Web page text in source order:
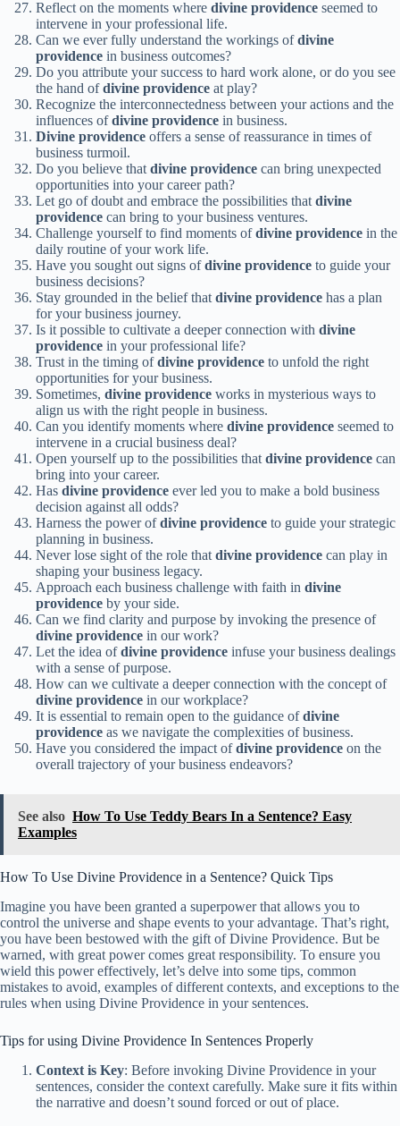
Reflect on the moments where divine providence seemed to
intervene in your professional life.
Can we ever fully understand the workings ofdivine
providence in business outcomes?
Do you attribute your success to hard work alone, or do you see
the hand ofdivine providence at play?
Recognize the interconnectedness between your actions and the
influences ofdivine providence in business.
Divine providence offers a sense of reassurance in times of
business turmoil.
Do you believe thatdivine providence can bring unexpected
opportunities into your career path?
Let go of doubt and embrace the possibilities thatdivine
providence can bring to your business ventures.
Challenge yourself to find moments ofdivine providence in the
daily routine of your work life.
Have you sought out signs ofdivine providence to guide your
business decisions?
Stay grounded in the belief thatdivine providence has a plan
for your business journey.
Is it possible to cultivate a deeper connection with divine
providence in your professional life?
Trust in the timing ofdivine providence to unfold the right
opportunities for your business.
Sometimes, divine providence works in mysterious ways to
align us with the right people in business.
Can you identify moments where divine providence seemed to
intervene in a crucial business deal?
Open yourself up to the possibilities thatdivine providence can
bring into your career.
Has divine providence ever led you to make a bold business
decision against all odds?
Harness the power ofdivine providence to guide your strategic
planning in business.
Never lose sight of the role thatdivine providence can play in
shaping your business legacy.
Approach each business challenge with faith in divine
providence by your side.
Can we find clarity and purpose by invoking the presence of
divine providence in our work?
Let the idea ofdivine providence infuse your business dealings
with a sense of purpose.
How can we cultivate a deeper connection with the concept of
divine providence in our workplace?
It is essential to remain open to the guidance ofdivine
providence as we navigate the complexities of business.
Have you considered the impact ofdivine providence on the
overall trajectory of your business endeavors?
See also How To Use Teddy Bears In a Sentence? Easy
Examples
How To Use Divine Providence in a Sentence? Quick Tips
Imagine you have been granted a superpower that allows you to
control the universe and shape events to your advantage. That’s right,
you have been bestowed with the gift of Divine Providence. But be
warned, with great power comes great responsibility. To ensure you
wield this power effectively, let’s delve into some tips, common
mistakes to avoid, examples of different contexts, and exceptions to the
rules when using Divine Providence in your sentences.
Tips for using Divine Providence In Sentences Properly
Context is Key: Before invoking Divine Providence in your
sentences, consider the context carefully. Make sure it fits within
the narrative and doesn’t sound forced or out of place.